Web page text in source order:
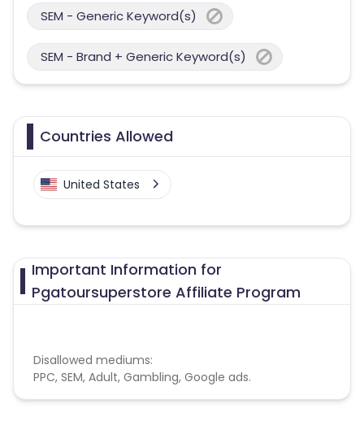
SEM - Generic Keyword(s)
SEM - Brand + Generic Keyword(s)
Countries Allowed
United States
Important Information for
Pgatoursuperstore Affiliate Program
Disallowed mediums:
PPC, SEM, Adult, Gambling, Google ads.